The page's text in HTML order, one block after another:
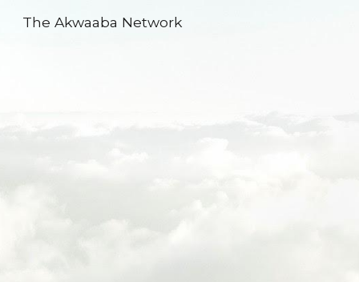
Skip to main content
The Akwaaba Network